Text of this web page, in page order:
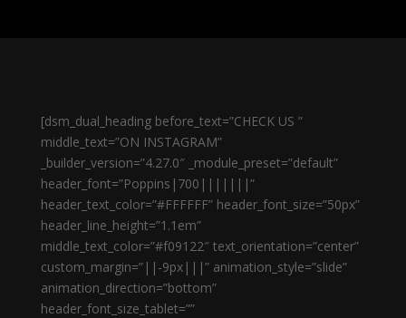
[dsm_dual_heading before_text=”CHECK US ”
middle_text=”ON INSTAGRAM”
_builder_version=”4.27.0″ _module_preset=”default”
header_font=”Poppins|700|||||||”
header_text_color=”#FFFFFF” header_font_size=”50px”
header_line_height=”1.1em”
middle_text_color=”#f09122″ text_orientation=”center”
custom_margin=”||-9px|||” animation_style=”slide”
animation_direction=”bottom”
header_font_size_tablet=””